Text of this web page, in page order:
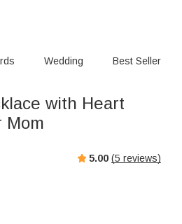
Wedding Best Seller
with Heart
Mom
5.00 (5 reviews)